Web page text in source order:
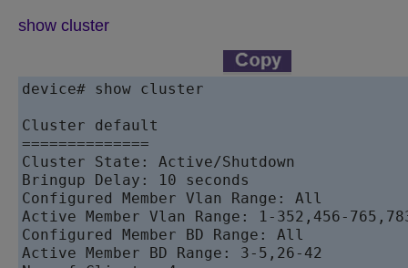
show cluster
device# show cluster
Cluster default
==============
Cluster State: Active/Shutdown
Bringup Delay: 10 seconds
Configured Member Vlan Range: All
Active Member Vlan Range: 1-352,456-
Configured Member BD Range: All
Active Member BD Range: 3-5,26-42